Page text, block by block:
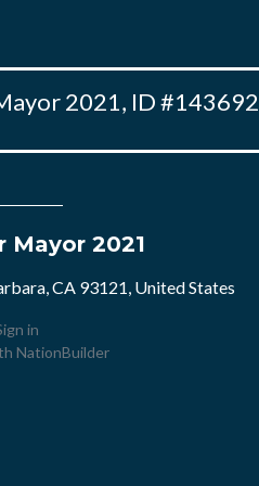
2021, ID
Mayor 2021
CA 93121, United States
in
NationBuilder